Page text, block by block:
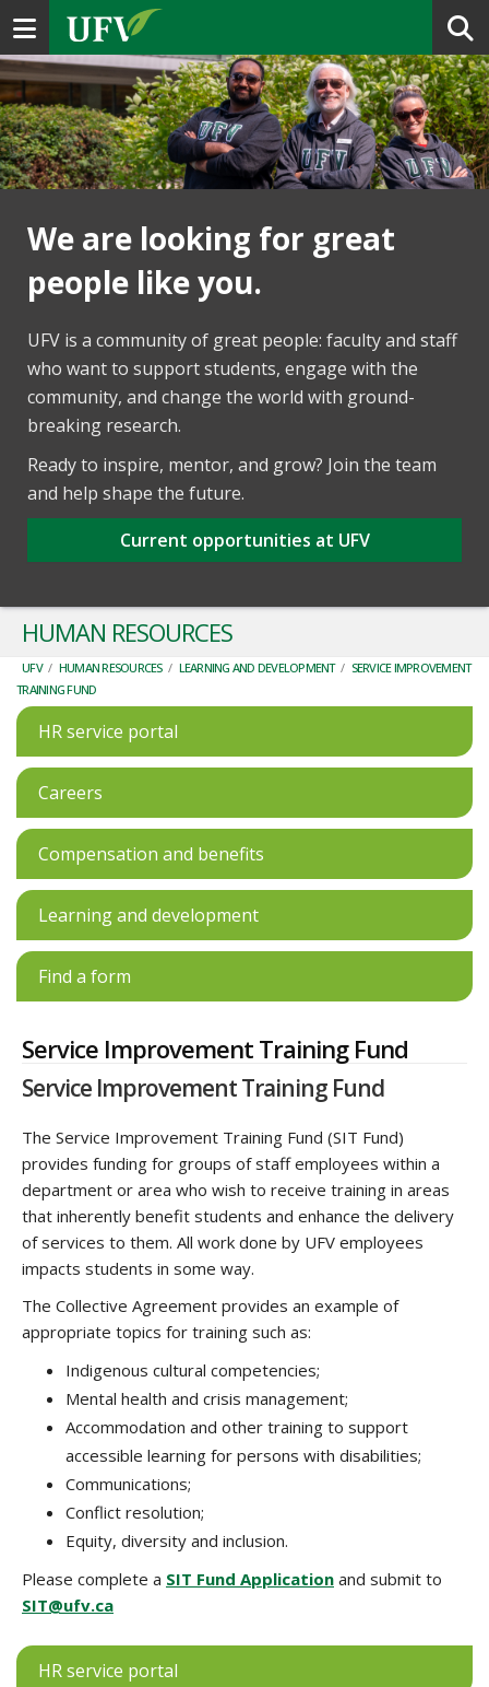
Toggle navigation
We are looking for great
people like you.
UFV is a community of great people: faculty and staff
who want to support students, engage with the
community, and change the world with ground-
breaking research.
Ready to inspire, mentor, and grow? Join the team
and help shape the future.
Current opportunities at UFV
HUMAN RESOURCES
UFV / HUMAN RESOURCES / LEARNING AND DEVELOPMENT / SERVICE IMPROVEMENT
TRAINING FUND
HR service portal
Careers
Compensation and benefits
Learning and development
Find a form
Service Improvement Training Fund
Service Improvement Training Fund
The Service Improvement Training Fund (SIT Fund)
provides funding for groups of staff employees within a
department or area who wish to receive training in areas
that inherently benefit students and enhance the delivery
of services to them. All work done by UFV employees
impacts students in some way.
The Collective Agreement provides an example of
appropriate topics for training such as:
Indigenous cultural competencies;
Mental health and crisis management;
Accommodation and other training to support
accessible learning for persons with disabilities;
Communications;
Conflict resolution;
Equity, diversity and inclusion.
Please complete a SIT Fund Application and submit to
SIT@ufv.ca
HR service portal